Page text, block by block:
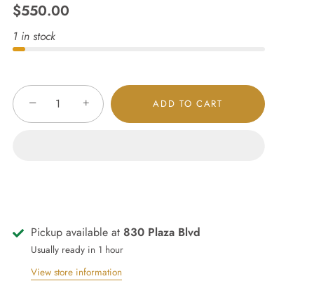
$550.00
1 in stock
− + ADD TO CART
Pickup available at 830 Plaza Blvd
Usually ready in 1 hour
View store information